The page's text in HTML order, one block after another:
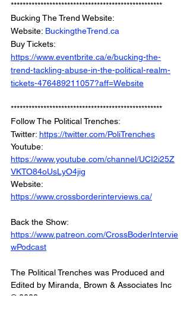
***************************************************
Bucking The Trend Website:
Website: BuckingtheTrend.ca
Buy Tickets:
https://www.eventbrite.ca/e/bucking-the-
trend-tackling-abuse-in-the-political-realm-
tickets-476489211057?aff=Website
***************************************************
Follow The Political Trenches:
Twitter: https://twitter.com/PoliTrenches
Youtube:
https://www.youtube.com/channel/UCI2i25Z
VKTO84oUsLyO4jig
Website:
https://www.crossborderinterviews.ca/
Back the Show:
https://www.patreon.com/CrossBoderIntervie
wPodcast
The Political Trenches was Produced and
Edited by Miranda, Brown & Associates Inc
© 2023